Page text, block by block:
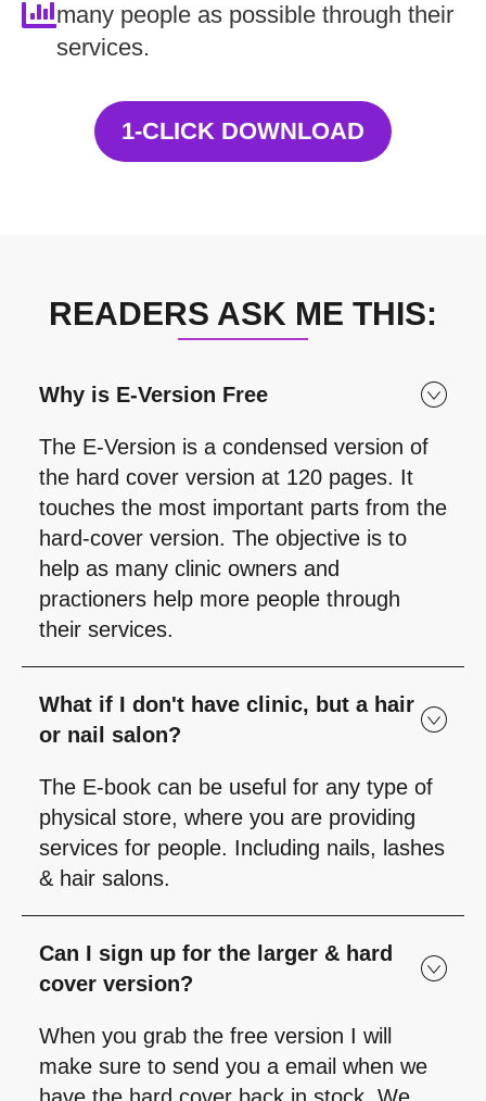
many people as possible through their
services.
1-CLICK DOWNLOAD
READERS ASK ME THIS:
Why is E-Version Free
The E-Version is a condensed version of
the hard cover version at 120 pages. It
touches the most important parts from the
hard-cover version. The objective is to
help as many clinic owners and
practioners help more people through
their services.
What if I don't have clinic, but a hair
or nail salon?
The E-book can be useful for any type of
physical store, where you are providing
services for people. Including nails, lashes
& hair salons.
Can I sign up for the larger & hard
cover version?
When you grab the free version I will
make sure to send you a email when we